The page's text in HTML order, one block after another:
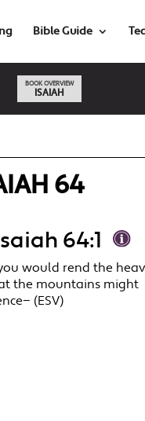
Bible Guide
BOOK OVERVIEW
ISAIAH
64
64:1
would rend the
the mountains might
(ESV)